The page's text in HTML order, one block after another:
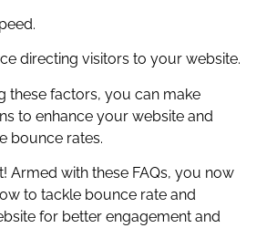
directing visitors to your website.
these factors, you can make
to enhance your website and
bounce rates.
Armed with these FAQs, you now
to tackle bounce rate and
for better engagement and